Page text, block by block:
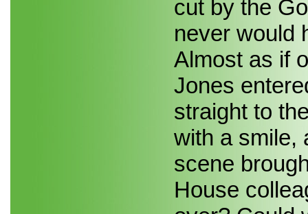
cut by the
never would
Almost as if
Jones
straight to
with a smile,
scene
House